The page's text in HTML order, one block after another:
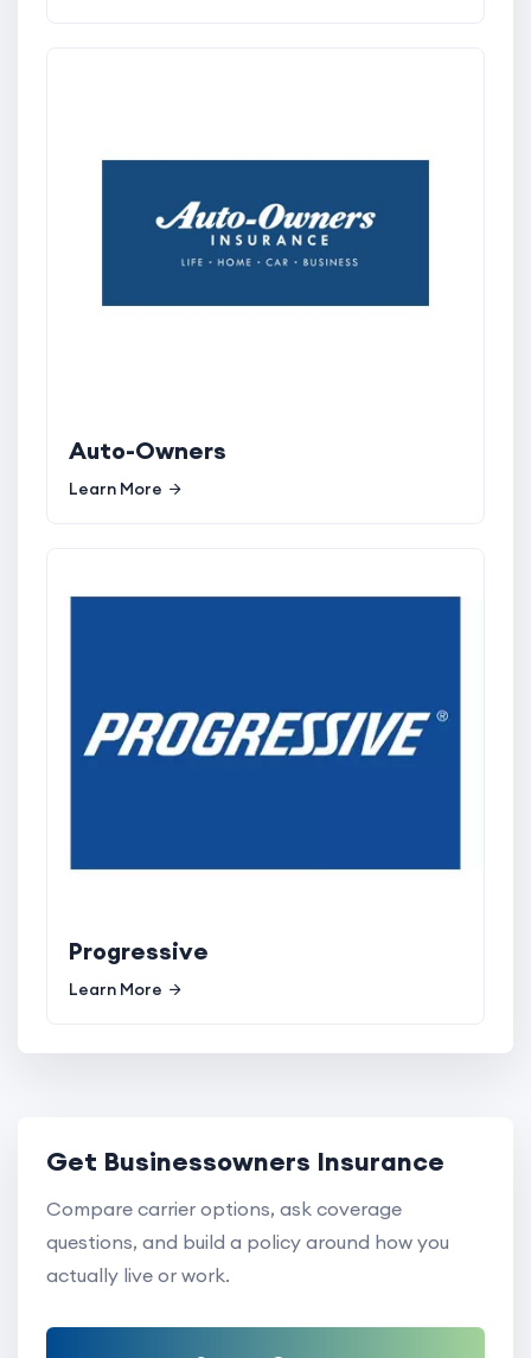
Auto-Owners
Learn More
Progressive
Learn More
Get Businessowners Insurance
Compare carrier options, ask coverage
questions, and build a policy around how you
actually live or work.